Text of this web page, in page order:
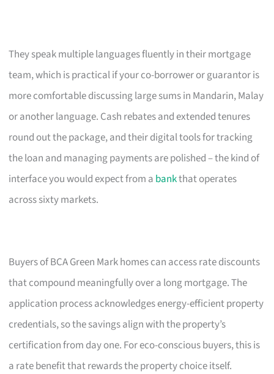
They speak multiple languages fluently in their mortgage
team, which is practical if your co-borrower or guarantor is
more comfortable discussing large sums in Mandarin, Malay
or another language. Cash rebates and extended tenures
round out the package, and their digital tools for tracking
the loan and managing payments are polished – the kind of
interface you would expect from a bankthat operates
across sixty markets.
Buyers of BCA Green Mark homes can access rate discounts
that compound meaningfully over a long mortgage. The
application process acknowledges energy-efficient property
credentials, so the savings align with the property’s
certification from day one. For eco-conscious buyers, this is
a rate benefit that rewards the property choice itself.